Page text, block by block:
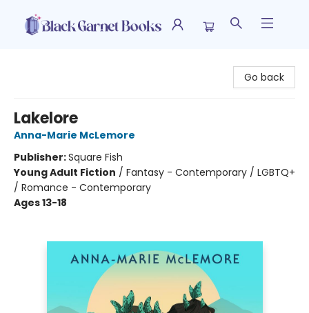
Go back
Lakelore
Anna-Marie McLemore
Publisher:Square Fish
Young Adult Fiction / Fantasy - Contemporary / LGBTQ+
/ Romance - Contemporary
Ages 13-18